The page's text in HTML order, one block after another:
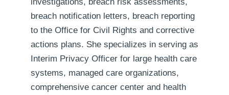
breach notification letters, breach reporting
to the Office for Civil Rights and corrective
actions plans. She specializes in serving as
Interim Privacy Officer for large health care
systems, managed care organizations,
comprehensive cancer center and health